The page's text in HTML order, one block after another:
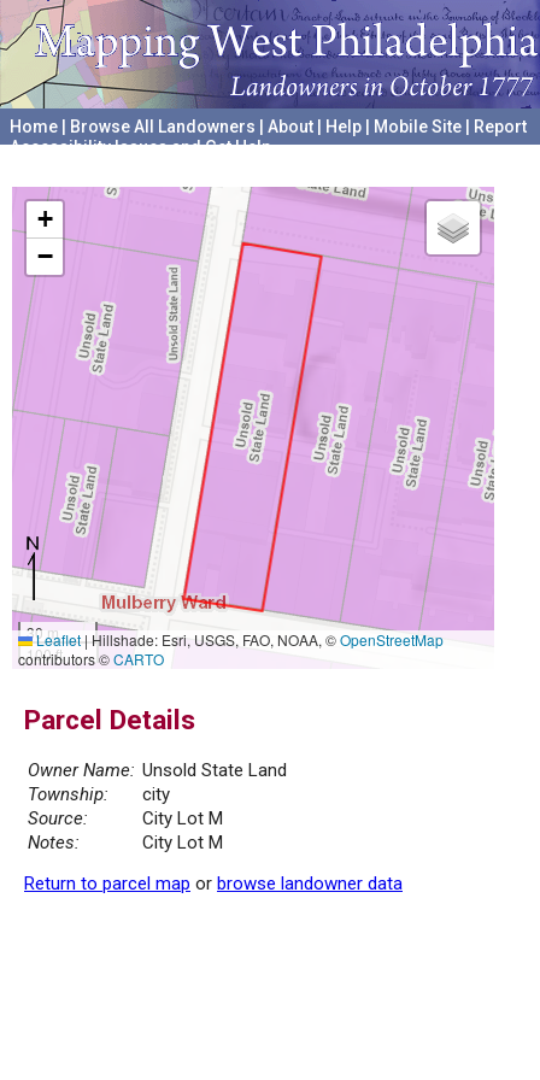
Home Browse All Landowners About Help Mobile Site
Report
Accessibility Issues and Get Help
+
−
30 m
100 ft
Leaflet|Hillshade: Esri, USGS, FAO, NOAA, ©OpenStreetMap
contributors ©CARTO
Parcel Details
Owner Name: Unsold State Land
Township:
city
Source:
City Lot M
Notes:
City Lot M
Return to parcel map or browse landowner data